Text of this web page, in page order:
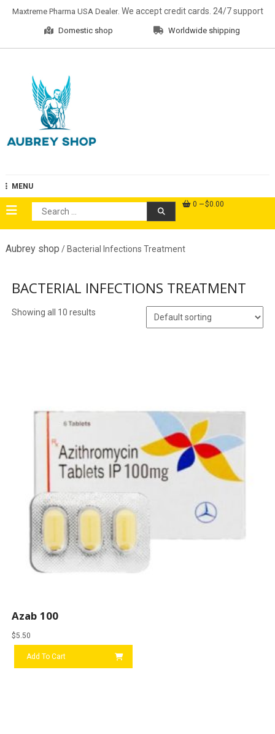
Maxtreme Pharma USA Dealer. We accept credit cards. 24/7 support
Domestic shop Worldwide shipping
MENU
Search
for:
0 $0.00
Aubrey shop / Bacterial Infections Treatment
BACTERIAL INFECTIONS TREATMENT
Showing all 10 results
Azab 100
$5.50
Add To Cart